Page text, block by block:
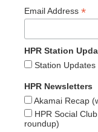
Email Address *
HPR Station
Station
HPR Newsletters
Akamai Recap
HPR Social
roundup)